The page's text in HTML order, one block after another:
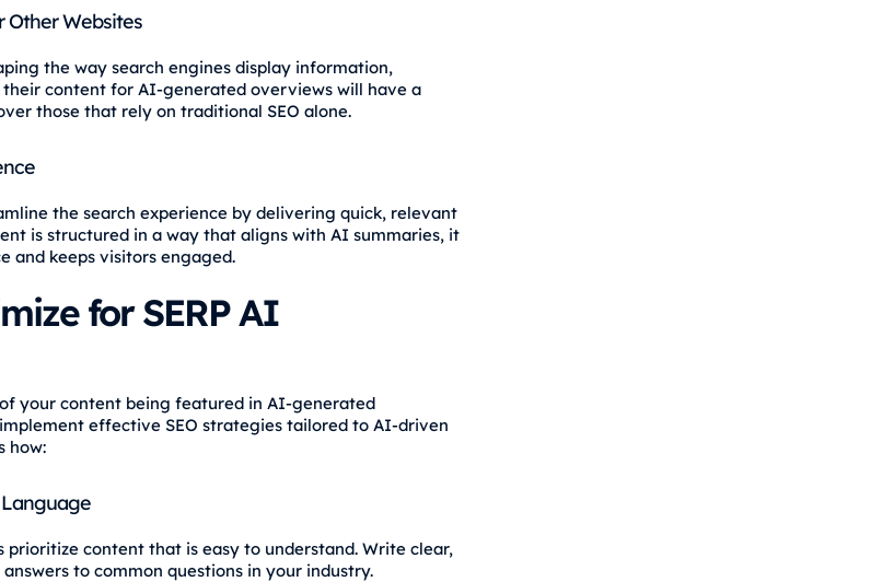
Other Websites
the way search engines display information,
their content for AI-generated overviews will have a
those that rely on traditional SEO alone.
the search experience by delivering quick, relevant
is structured in a way that aligns with AI summaries, it
and keeps visitors engaged.
for SERP AI
your content being featured in AI-generated
effective SEO strategies tailored to AI-driven
how:
Language
prioritize content that is easy to understand. Write clear,
to common questions in your industry.